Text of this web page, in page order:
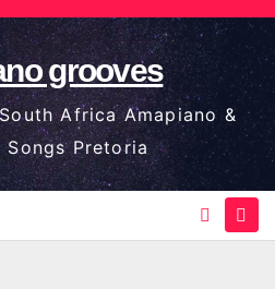
grooves
Africa Amapiano &
Songs Pretoria